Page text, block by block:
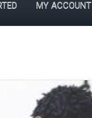
MY ACCOUNT